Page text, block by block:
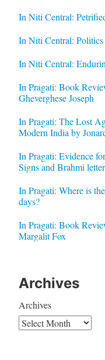
In Niti Central:
In Niti Central:
In Niti Central:
In Pragati: Book
Gheverghese Joseph
In Pragati: The Lost
Modern India by
In Pragati: Evidence
Signs and Brahmi
In Pragati: Where is
days?
In Pragati: Book
Margalit Fox
Archives
Archives